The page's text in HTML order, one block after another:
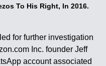
To His Right, In 2016.
for further investigation
Inc. founder Jeff
account associated